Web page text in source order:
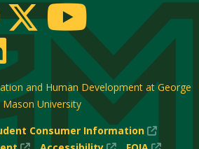
and Human Development at George
Mason University
Consumer Information
(New
Window)
(New (New (New